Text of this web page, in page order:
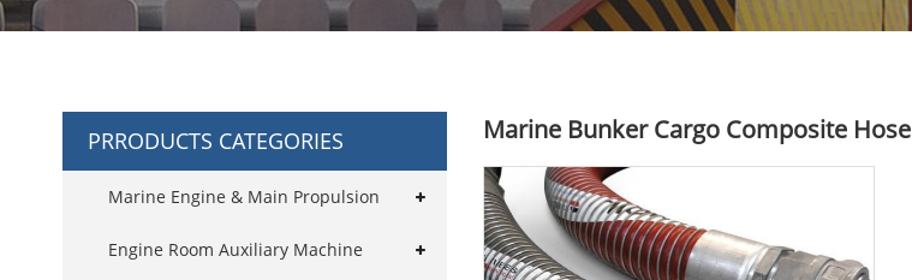
PRRODUCTS CATEGORIES
Marine Engine & Main Propulsion
Engine Room Auxiliary Machine
Marine Bunker Cargo Composite Hose